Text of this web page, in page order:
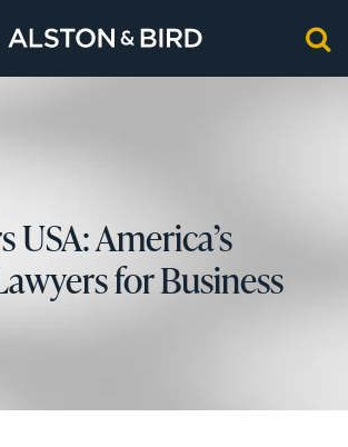
USA: America’s
for Business